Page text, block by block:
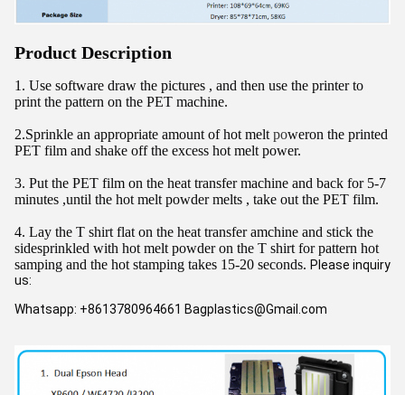
Product Description
1. Use software draw the pictures , and then use the printer to
print the pattern on the PET machine.
2.Sprinkle an appropriate amount of hot melt poweron the printed
PET film and shake off the excess hot melt power.
3. Put the PET film on the heat transfer machine and back for 5-7
minutes ,until the hot melt powder melts , take out the PET film.
4. Lay the T shirt flat on the heat transfer amchine and stick the
sidesprinkled with hot melt powder on the T shirt for pattern hot
samping and the hot stamping takes 15-20 seconds. Please inquiry
us:
Whatsapp: +8613780964661 Bagplastics@Gmail.com